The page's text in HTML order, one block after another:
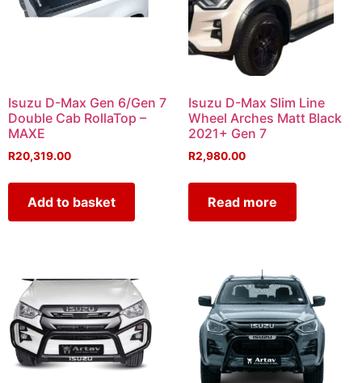
Isuzu D-Max Gen 6/Gen 7
Double Cab RollaTop –
MAXE
R20,319.00
Add to basket
Isuzu D-Max Slim Line
Wheel Arches Matt Black
2021+ Gen 7
R2,980.00
Read more